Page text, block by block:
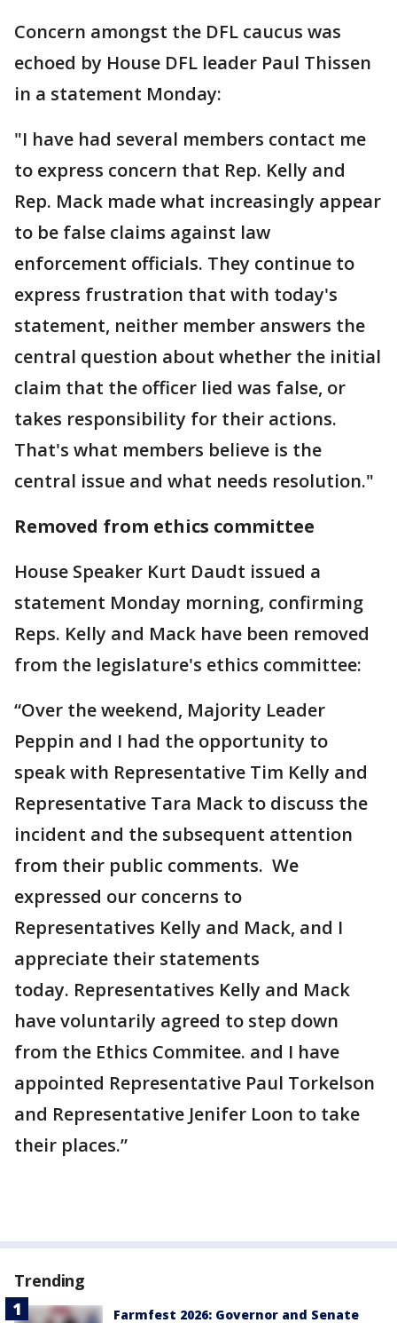
Concern amongst the DFL caucus was
echoed by House DFL leader Paul Thissen
in a statement Monday:
"I have had several members contact me
to express concern that Rep. Kelly and
Rep. Mack made what increasingly appear
to be false claims against law
enforcement officials. They continue to
express frustration that with today's
statement, neither member answers the
central question about whether the initial
claim that the officer lied was false, or
takes responsibility for their actions.
That's what members believe is the
central issue and what needs resolution."
Removed from ethics committee
House Speaker Kurt Daudt issued a
statement Monday morning, confirming
Reps. Kelly and Mack have been removed
from the legislature's ethics committee:
“Over the weekend, Majority Leader
Peppin and I had the opportunity to
speak with Representative Tim Kelly and
Representative Tara Mack to discuss the
incident and the subsequent attention
from their public comments. We
expressed our concerns to
Representatives Kelly and Mack, and I
appreciate their statements
today. Representatives Kelly and Mack
have voluntarily agreed to step down
from the Ethics Commitee. and I have
appointed Representative Paul Torkelson
and Representative Jenifer Loon to take
their places.”
Trending
Farmfest 2026: Governor and Senate